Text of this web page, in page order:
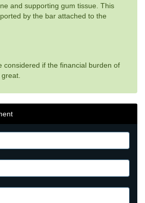
and supporting gum tissue. This
by the bar attached to the
considered if the financial burden of